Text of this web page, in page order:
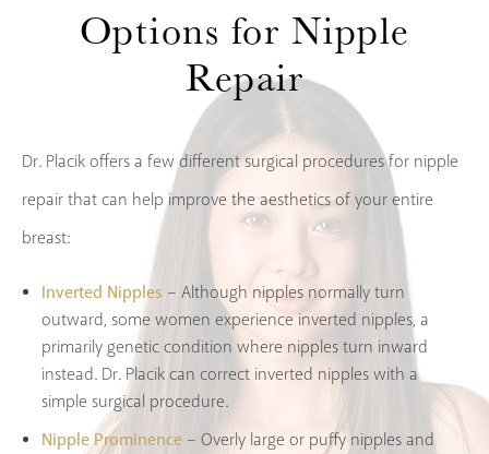
Options for Nipple
Repair
Dr. Placik offers a few different surgical procedures for nipple
repair that can help improve the aesthetics of your entire
breast:
Inverted Nipples – Although nipples normally turn
outward, some women experience inverted nipples, a
primarily genetic condition where nipples turn inward
instead. Dr. Placik can correct inverted nipples with a
simple surgical procedure.
Nipple Prominence– Overly large or puffy nipples and